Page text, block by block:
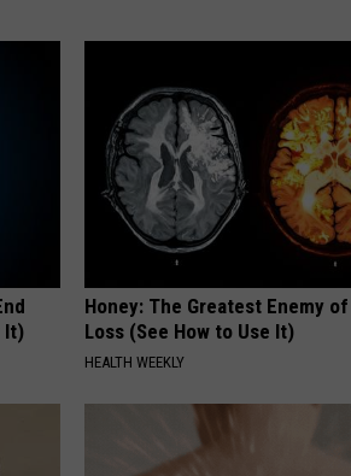
It)
Honey: The Greatest Enemy
Loss (See How to Use It)
HEALTH WEEKLY